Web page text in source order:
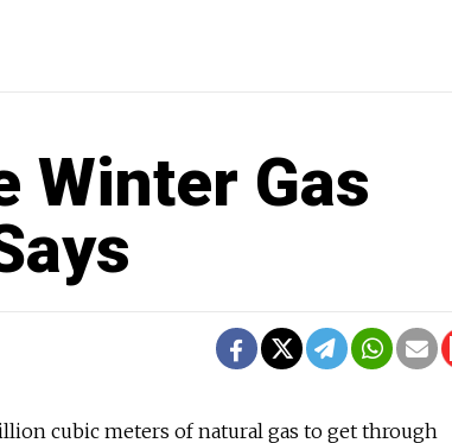
Winter Gas
cubic meters of natural gas to get through